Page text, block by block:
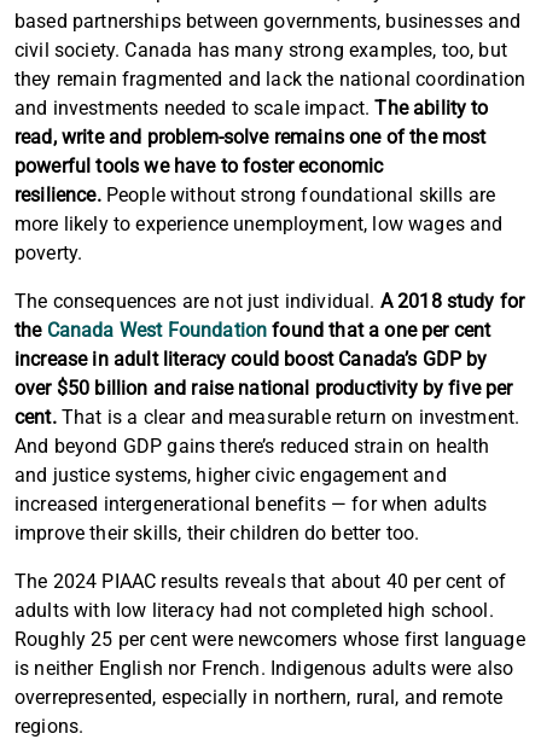
based partnerships between governments, businesses and
civil society. Canada has many strong examples, too, but
they remain fragmented and lack the national coordination
and investments needed to scale impact.The ability to
read, write and problem-solve remains one of the most
powerful tools we have to foster economic
resilience. People without strong foundational skills are
more likely to experience unemployment, low wages and
poverty.
The consequences are not just individual. A 2018 study for
the Canada West Foundation found that a one per cent
increase in adult literacy could boost Canada’s GDP by
over $50 billion and raise national productivity by five per
cent.That is a clear and measurable return on investment.
And beyond GDP gains there’s reduced strain on health
and justice systems, higher civic engagement and
increased intergenerational benefits — for when adults
improve their skills, their children do better too.
Article content
The 2024 PIAAC results reveals that about 40 per cent of
adults with low literacy had not completed high school.
Roughly 25 per cent were newcomers whose first language
is neither English nor French. Indigenous adults were also
overrepresented, especially in northern, rural, and remote
regions.